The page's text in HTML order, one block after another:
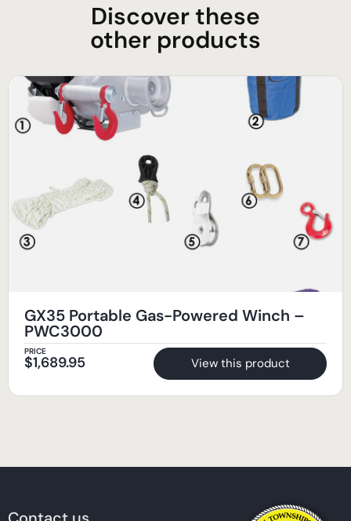
Discover these
other products
GX35 Portable Gas-Powered Winch –
PWC3000
PRICE
$1,689.95 View this product